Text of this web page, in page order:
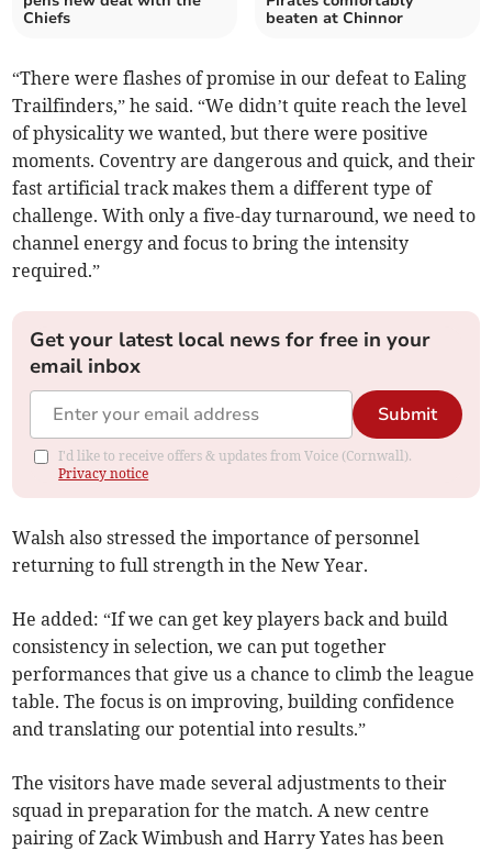
Chiefs
beaten at Chinnor
“There were flashes of promise in our defeat to Ealing
Trailfinders,” he said. “We didn’t quite reach the level
of physicality we wanted, but there were positive
moments. Coventry are dangerous and quick, and their
fast artificial track makes them a different type of
challenge. With only a five-day turnaround, we need to
channel energy and focus to bring the intensity
required.”
Get your latest local news for free in your
email inbox
Submit
I'd like to receive offers & updates from Voice (Cornwall).
Privacy notice
Walsh also stressed the importance of personnel
returning to full strength in the New Year.
He added: “If we can get key players back and build
consistency in selection, we can put together
performances that give us a chance to climb the league
table. The focus is on improving, building confidence
and translating our potential into results.”
The visitors have made several adjustments to their
squad in preparation for the match. A new centre
pairing of Zack Wimbush and Harry Yates has been